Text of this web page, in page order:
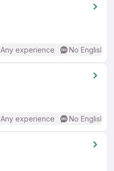
Any experience No English
Any experience No English